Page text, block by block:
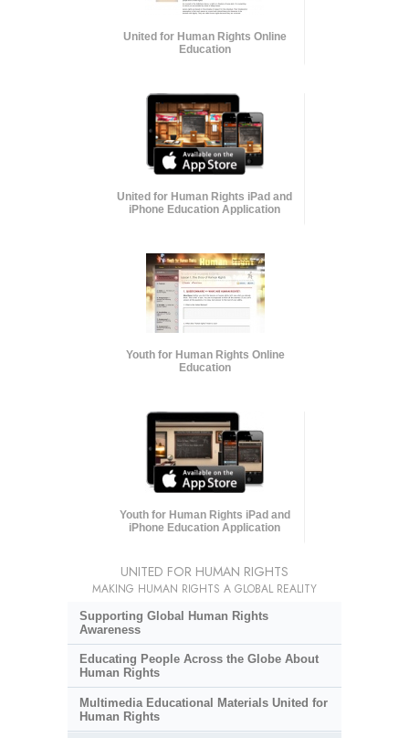
United for Human Rights Online
Education
United for Human Rights iPad and
iPhone Education Application
Youth for Human Rights Online
Education
Youth for Human Rights iPad and
iPhone Education Application
UNITED FOR HUMAN RIGHTS
MAKING HUMAN RIGHTS A GLOBAL REALITY
Supporting Global Human Rights
Awareness
Educating People Across the Globe About
Human Rights
Multimedia Educational Materials United for
Human Rights